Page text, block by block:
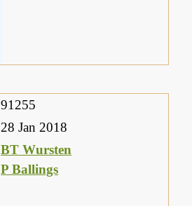
91255
28 Jan 2018
BT Wursten
P Ballings